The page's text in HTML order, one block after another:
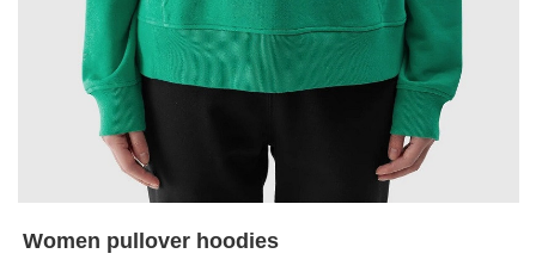
Women pullover hoodies